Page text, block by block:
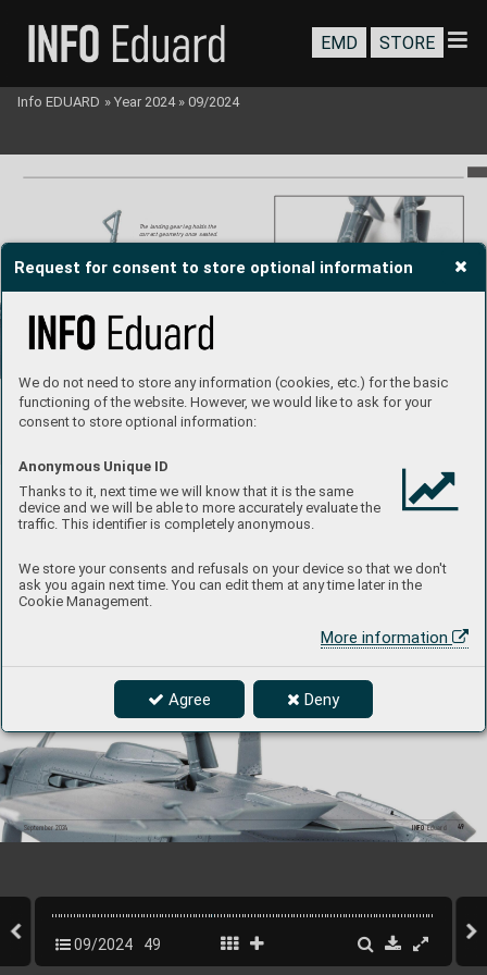
Request for consent to store optional information
We do not need to store any information (cookies, etc.) for the basic
functioning of the website. However, we would like to ask for your
consent to store optional information:
Anonymous Unique ID
Thanks to it, next time we will know that it is the same
device and we will be able to more accurately evaluate the
traffic. This identifier is completely anonymous.
We store your consents and refusals on your device so that we don't
ask you again next time. You can edit them at any time later in the
Cookie Management.
More information
Agree Deny
The position lights have also been r
Landing gear built up.
The landing gear leg holds the
correct geometry once seated.
INFO Eduard 49
September 2024
EMD STORE
Info EDUARD » Year 2024 » 09/2024
09/2024 49